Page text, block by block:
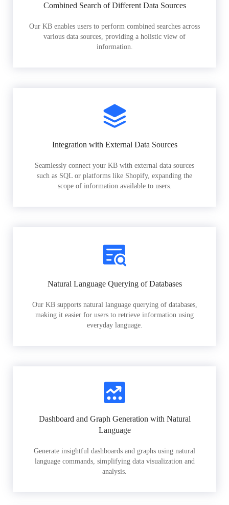
Combined Search of Different Data Sources
Our KB enables users to perform combined searches across
various data sources, providing a holistic view of
information.
Integration with External Data Sources
Seamlessly connect your KB with external data sources
such as SQL or platforms like Shopify, expanding the
scope of information available to users.
Natural Language Querying of Databases
Our KB supports natural language querying of databases,
making it easier for users to retrieve information using
everyday language.
Dashboard and Graph Generation with Natural
Language
Generate insightful dashboards and graphs using natural
language commands, simplifying data visualization and
analysis.